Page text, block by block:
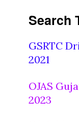
Search
GSRTC
2021
OJAS
2023